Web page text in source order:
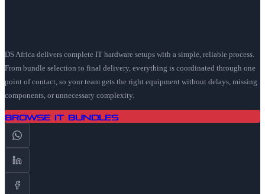
DS Africa delivers complete IT hardware setups with a simple, reliable process.
From bundle selection to final delivery, everything is coordinated through one
point of contact, so your team gets the right equipment without delays, missing
components, or unnecessary complexity.
Browse IT Bundles